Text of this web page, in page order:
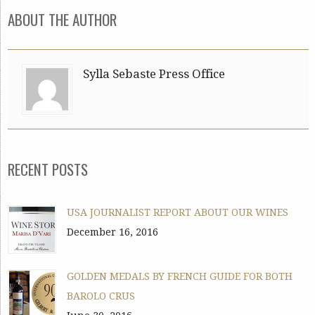
ABOUT THE AUTHOR
Sylla Sebaste Press Office
RECENT POSTS
USA JOURNALIST REPORT ABOUT OUR WINES
December 16, 2016
GOLDEN MEDALS BY FRENCH GUIDE FOR BOTH
BAROLO CRUS